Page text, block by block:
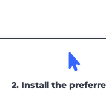

2. Install the